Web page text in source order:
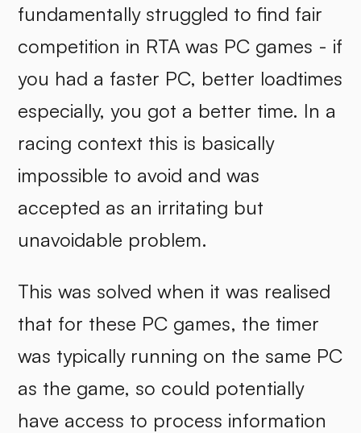
fundamentally struggled to find fair
competition in RTA was PC games - if
you had a faster PC, better loadtimes
especially, you got a better time. In a
racing context this is basically
impossible to avoid and was
accepted as an irritating but
unavoidable problem.
This was solved when it was realised
that for these PC games, the timer
was typically running on the same PC
as the game, so could potentially
have access to process information